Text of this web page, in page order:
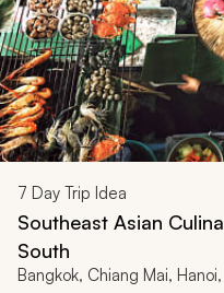
7 Day Trip Idea
Southeast Asian
South
Bangkok, Chiang Mai,